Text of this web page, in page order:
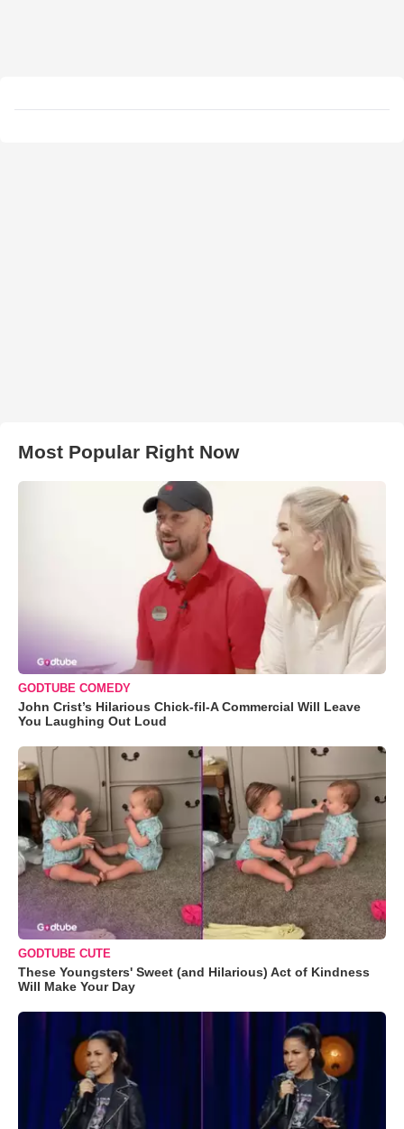
Most Popular Right Now
GODTUBE COMEDY
John Crist’s Hilarious Chick-fil-A Commercial Will Leave
You Laughing Out Loud
GODTUBE CUTE
These Youngsters' Sweet (and Hilarious) Act of Kindness
Will Make Your Day